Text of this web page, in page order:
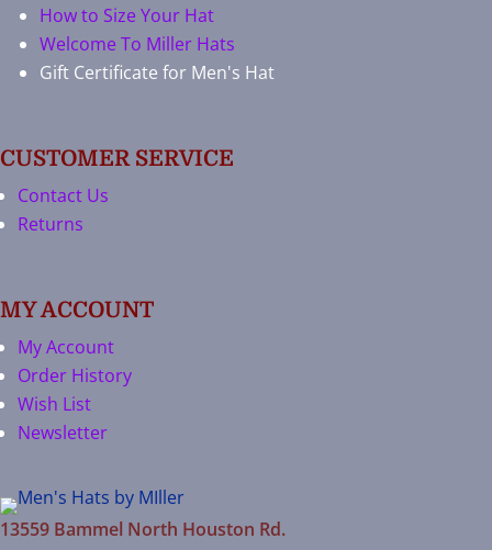
How to Size Your Hat
Welcome To Miller Hats
Gift Certificate for Men's Hat
CUSTOMER SERVICE
Contact Us
Returns
MY ACCOUNT
My Account
Order History
Wish List
Newsletter
13559 Bammel North Houston Rd.